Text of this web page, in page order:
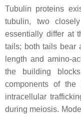
Tubulin proteins
tubulin, two
essentially differ at
tails; both tails bear
length and amino-
the building
components of the
intracellular
during meiosis.